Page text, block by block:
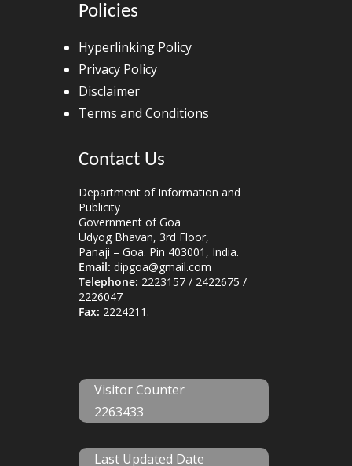
Policies
Hyperlinking Policy
Privacy Policy
Disclaimer
Terms and Conditions
Contact Us
Department of Information and
Publicity
Government of Goa
Udyog Bhavan, 3rd Floor,
Panaji – Goa. Pin 403001, India.
Email: dipgoa@gmail.com
Telephone: 2223157 / 2422675 /
2226047
Fax: 2224211.
Visitor Counter
2263433
Last Updated Date